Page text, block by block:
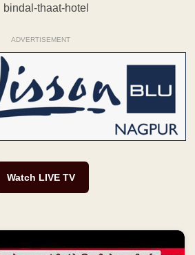
ADVERTISEMENT
Watch LIVE TV